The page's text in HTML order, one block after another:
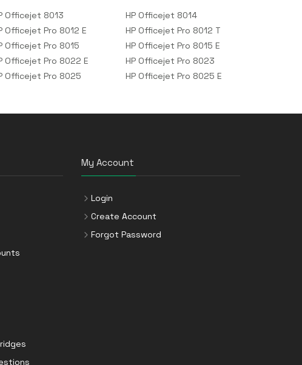
Officejet 8013
HP Officejet 8014
Officejet Pro 8012 E
HP Officejet Pro 8012 T
Officejet Pro 8015
HP Officejet Pro 8015 E
Officejet Pro 8022 E
HP Officejet Pro 8023
Officejet Pro 8025
HP Officejet Pro 8025 E
My Account
Login
Create Account
Forgot Password